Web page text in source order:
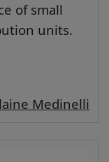
of small
units.
Medinelli